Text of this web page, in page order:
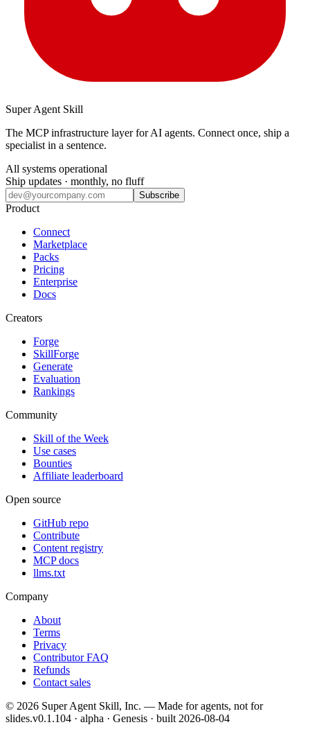
Super Agent Skill
The MCP infrastructure layer for AI agents. Connect once, ship a
specialist in a sentence.
All systems operational
Ship updates · monthly, no fluff
Subscribe
Product
Connect
Marketplace
Packs
Pricing
Enterprise
Docs
Creators
Forge
SkillForge
Generate
Evaluation
Rankings
Community
Skill of the Week
Use cases
Bounties
Affiliate leaderboard
Open source
GitHub repo
Contribute
Content registry
MCP docs
llms.txt
Company
About
Terms
Privacy
Contributor FAQ
Refunds
Contact sales
© 2026 Super Agent Skill, Inc. — Made for agents, not for
slides.v0.1.104 · alpha · Genesis · built 2026-08-04